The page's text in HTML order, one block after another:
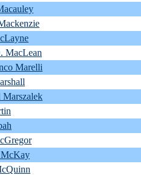
MacLean
Marelli
Marszalek
McKay